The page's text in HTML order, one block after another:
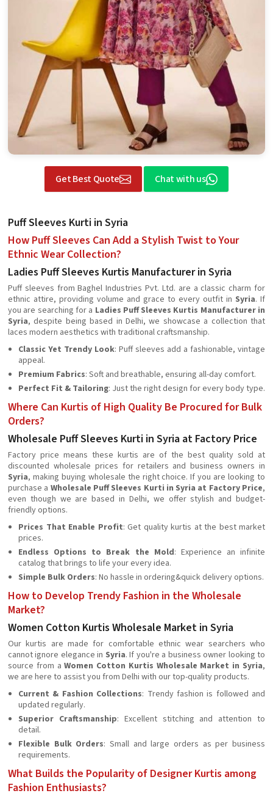
Get Best Quote Chat with us
Puff Sleeves Kurti in Syria
How Puff Sleeves Can Add a Stylish Twist to Your
Ethnic Wear Collection?
Ladies Puff Sleeves Kurtis Manufacturer in Syria
Puff sleeves from Baghel Industries Pvt. Ltd. are a classic charm for
ethnic attire, providing volume and grace to every outfit in Syria. If
you are searching for a Ladies Puff Sleeves Kurtis Manufacturer in
Syria, despite being based in Delhi, we showcase a collection that
laces modern aesthetics with traditional craftsmanship.
Classic Yet Trendy Look: Puff sleeves add a fashionable, vintage
appeal.
Premium Fabrics: Soft and breathable, ensuring all-day comfort.
Perfect Fit & Tailoring: Just the right design for every body type.
Where Can Kurtis of High Quality Be Procured for Bulk
Orders?
Wholesale Puff Sleeves Kurti in Syria at Factory Price
Factory price means these kurtis are of the best quality sold at
discounted wholesale prices for retailers and business owners in
Syria, making buying wholesale the right choice. If you are looking to
purchase a Wholesale Puff Sleeves Kurti in Syria at Factory Price,
even though we are based in Delhi, we offer stylish and budget-
friendly options.
Prices That Enable Profit: Get quality kurtis at the best market
prices.
Endless Options to Break the Mold: Experience an infinite
catalog that brings to life your every idea.
Simple Bulk Orders: No hassle in ordering&quick delivery options.
How to Develop Trendy Fashion in the Wholesale
Market?
Women Cotton Kurtis Wholesale Market in Syria
Our kurtis are made for comfortable ethnic wear searchers who
cannot ignore elegance in Syria. If you're a business owner looking to
source from aWomen Cotton Kurtis Wholesale Market in Syria,
we are here to assist you from Delhi with our top-quality products.
Current & Fashion Collections: Trendy fashion is followed and
updated regularly.
Superior Craftsmanship: Excellent stitching and attention to
detail.
Flexible Bulk Orders: Small and large orders as per business
requirements.
What Builds the Popularity of Designer Kurtis among
Fashion Enthusiasts?